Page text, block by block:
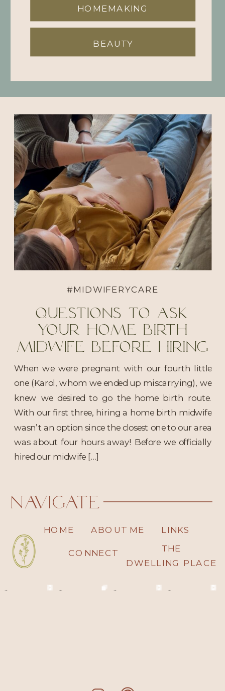
BEAUTY
HOMEMAKING
When we were pregnant with our fourth little
one (Karol, whom we ended up miscarrying), we
knew we desired to go the home birth route.
With our first three, hiring a home birth midwife
wasn’t an option since the closest one to our area
was about four hours away! Before we officially
hired our midwife […]
Questions to ask
your home birth
midwife before hiring
#MIDWIFERYCARE
THE
DWELLING PLACE
CONNECT
LINKS
ABOUT ME
HOME
navigate